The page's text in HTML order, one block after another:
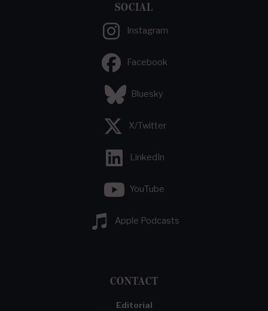
SOCIAL
Instagram
Facebook
Bluesky
X/Twitter
LinkedIn
YouTube
Apple Podcasts
CONTACT
Editorial